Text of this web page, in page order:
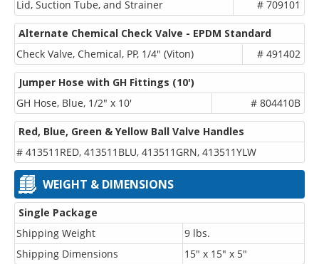
Lid, Suction Tube, and Strainer
# 709101
Alternate Chemical Check Valve - EPDM Standard
Check Valve, Chemical, PP, 1/4" (Viton)
# 491402
Jumper Hose with GH Fittings (10')
GH Hose, Blue, 1/2" x 10'
# 804410B
Red, Blue, Green & Yellow Ball Valve Handles
# 413511RED, 413511BLU, 413511GRN, 413511YLW
WEIGHT & DIMENSIONS
Single Package
Shipping Weight
9 lbs.
Shipping Dimensions
15" x 15" x 5"